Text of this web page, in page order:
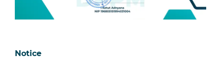
Notice